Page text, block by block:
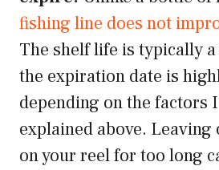
fishing line does not
The shelf life is typically
the expiration date is
depending on the factors
explained above.
on your reel for too long